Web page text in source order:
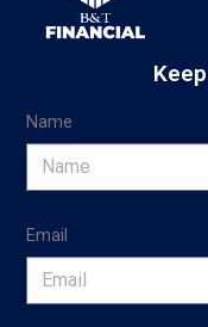
Name
Email